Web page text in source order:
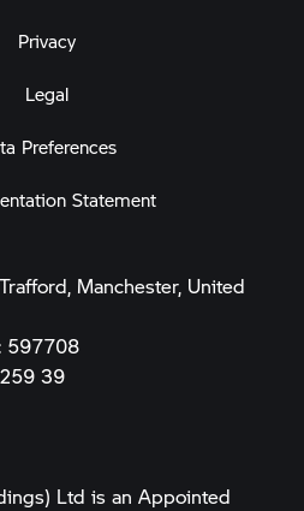
Privacy
Legal
Preferences
Statement
Manchester, United
597708
39
Ltd is an Appointed